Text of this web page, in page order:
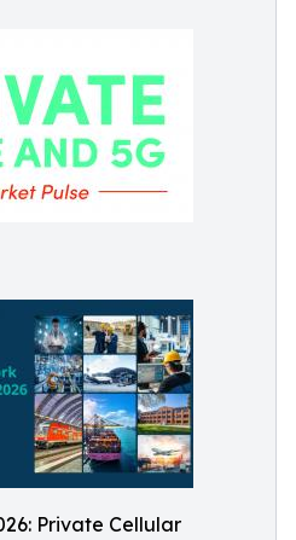
Private Cellular